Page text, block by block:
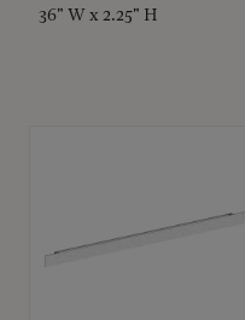
36" W x 2.25" H